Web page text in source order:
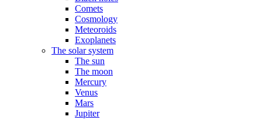
Comets
Cosmology
Meteoroids
Exoplanets
The solar system
The sun
The moon
Mercury
Venus
Mars
Jupiter